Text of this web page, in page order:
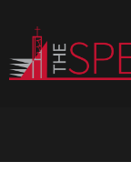
content